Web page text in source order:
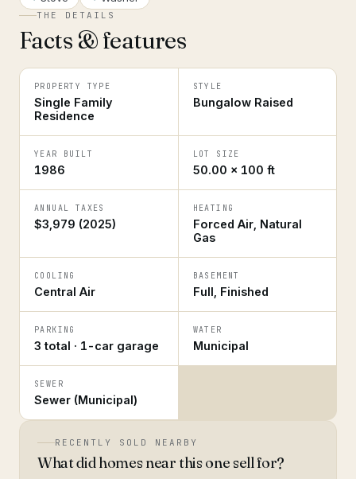
THE DETAILS
Facts & features
PROPERTY TYPE
Single Family
Residence
STYLE
Bungalow Raised
YEAR BUILT
1986
LOT SIZE
50.00 × 100 ft
ANNUAL TAXES
$3,979 (2025)
HEATING
Forced Air, Natural
Gas
COOLING
Central Air
BASEMENT
Full, Finished
PARKING
3 total · 1-car garage
WATER
Municipal
SEWER
Sewer (Municipal)
RECENTLY SOLD NEARBY
What did homes near this one sell for?